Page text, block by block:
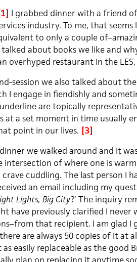
I grabbed dinner with a friend
industry. To me, that
to only a couple
about books we like and
overhyped restaurant in the LES,
session we also talked about
I engage in fiendishly and
are topically
at a set moment in time usually
point in our lives. [3]
we walked around and it
intersection of where one is
cuddling. The last person I
an email including my
Lights, Big City?’ The inquiry
have previously clarified I
that recipient. I am glad I
are always 50 copies of it at
easily replaceable as the good